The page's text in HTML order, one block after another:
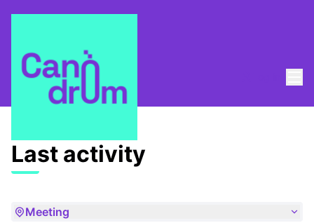
Last activities
Last activity
Meeting